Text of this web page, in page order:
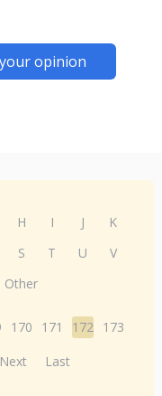
opinion
H I J
K
S T U
V
Other
170 171 172 173
Next Last